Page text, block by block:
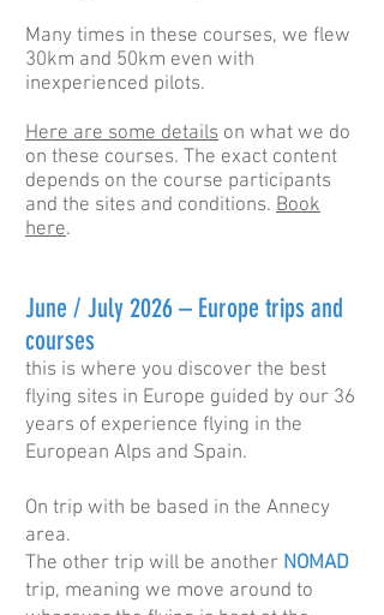
Many times in these courses, we flew
30km and 50km even with
inexperienced pilots.
Here are some details on what we do
on these courses. The exact content
depends on the course participants
and the sites and conditions. Book
here.
​June / July 2026 – Europe trips and
courses
this is where you discover the best
flying sites in Europe guided by our 36
years of experience flying in the
European Alps and Spain.
On trip with be based in the Annecy
area.
The other trip will be another NOMAD
trip, meaning we move around to